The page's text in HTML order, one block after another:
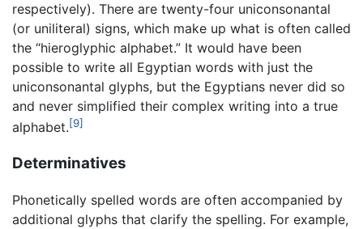
respectively). There are twenty-four uniconsonantal
(or uniliteral) signs, which make up what is often called
the “hieroglyphic alphabet.” It would have been
possible to write all Egyptian words with just the
uniconsonantal glyphs, but the Egyptians never did so
and never simplified their complex writing into a true
alphabet.[9]
Determinatives
Phonetically spelled words are often accompanied by
additional glyphs that clarify the spelling. For example,